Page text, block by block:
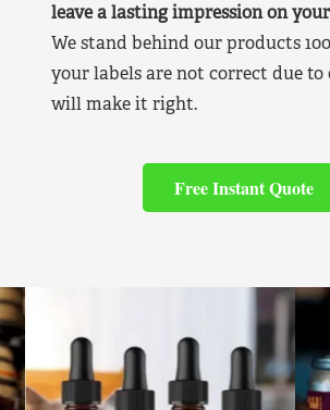
leave a lasting impression on
We stand behind our products
your labels are not correct due to
will make it right.
Free Instant Quote